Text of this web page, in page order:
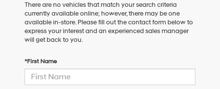
There are no vehicles that match your search criteria
currently available online; however, there may be one
available in-store. Please fill out the contact form below to
express your interest and an experienced sales manager
will get back to you.
*First Name